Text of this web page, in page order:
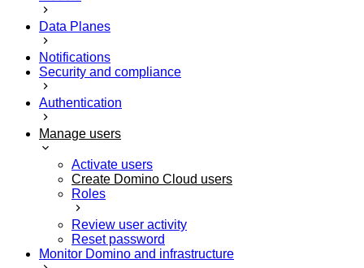
Data Planes
Notifications
Security and compliance
Authentication
Manage users
Activate users
Create Domino Cloud users
Roles
Review user activity
Reset password
Monitor Domino and infrastructure